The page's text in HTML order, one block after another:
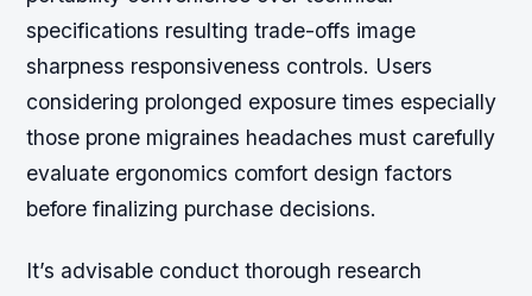
specifications resulting trade-offs image
sharpness responsiveness controls. Users
considering prolonged exposure times especially
those prone migraines headaches must carefully
evaluate ergonomics comfort design factors
before finalizing purchase decisions.
It’s advisable conduct thorough research